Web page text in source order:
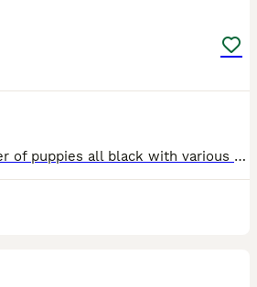
This is a beautiful litter of puppies all black with various white markings. Consisting of 4 bitches and 5 dogs. Pippa the mother is a lovely temperament liver and white Sprocker family dog. The farth